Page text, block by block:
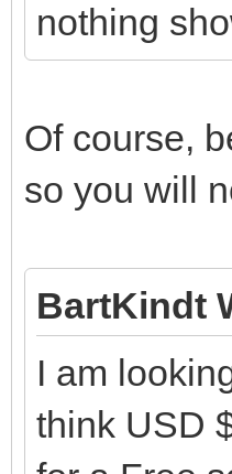
nothing
Of course,
so you will
BartKindt
I am
think USD